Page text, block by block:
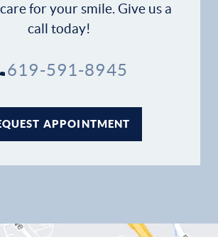
for your smile. Give us a
call today!
619-591-8945
APPOINTMENT